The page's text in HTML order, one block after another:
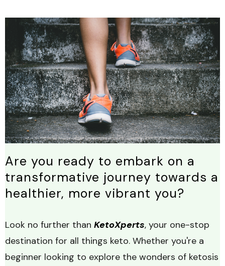
Are you ready to embark on a
transformative journey towards a
healthier, more vibrant you?
Look no further than KetoXperts, your one-stop
destination for all things keto. Whether you're a
beginner looking to explore the wonders of ketosis